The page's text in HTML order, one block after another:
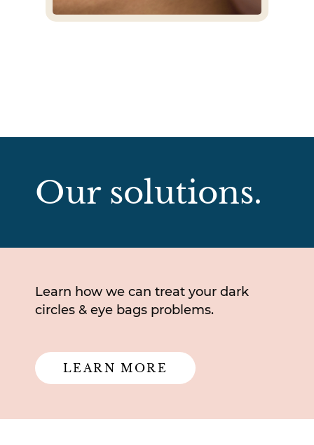
Our solutions.
Learn how we can treat your dark
circles & eye bags problems.
LEARN MORE